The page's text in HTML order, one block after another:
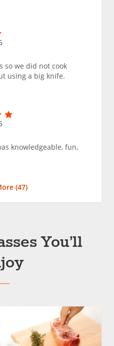
so we did not cook
using a big knife.
knowledgeable, fun,
(47)
You’ll